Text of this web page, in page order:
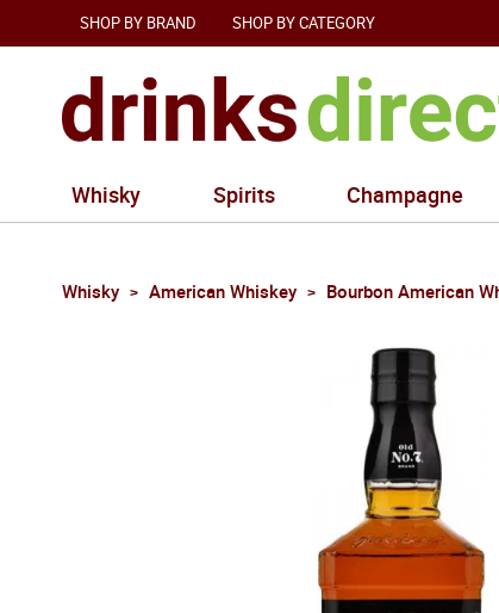
SHOP BY BRAND SHOP BY CATEGORY
Whisky Spirits Champagne
Whisky American Whiskey Bourbon American